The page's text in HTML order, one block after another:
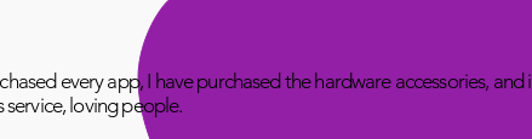
every app, I have purchased the hardware accessories, and i
loving people.